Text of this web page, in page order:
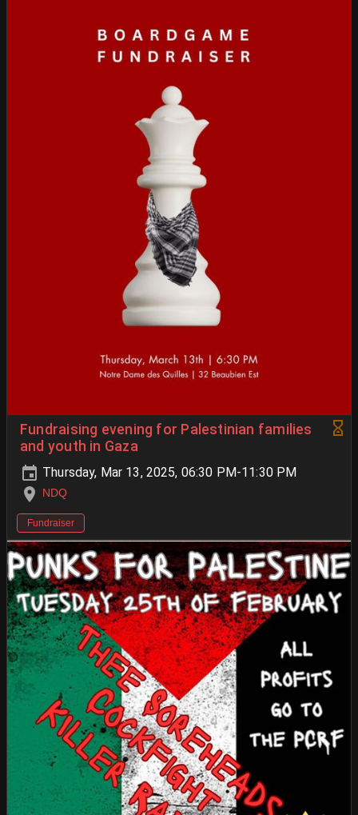
Fundraising evening for Palestinian families
and youth in Gaza
Thursday, Mar 13, 2025, 06:30 PM-11:30 PM
NDQ
Fundraiser